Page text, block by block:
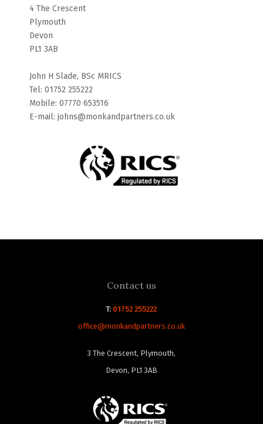
4 The Crescent
Plymouth
Devon
PL1 3AB
John H Slade, BSc MRICS
Tel: 01752 255222
Mobile: 07770 653516
E-mail: johns@monkandpartners.co.uk
Contact us
T: 01752 255222
office@monkandpartners.co.uk
3 The Crescent, Plymouth,
Devon, PL1 3AB